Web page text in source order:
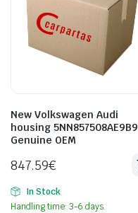
New Volkswagen Audi
housing 5NN857508AE9B9
Genuine OEM
847.59€
In Stock
Handling time: 3-6 days.